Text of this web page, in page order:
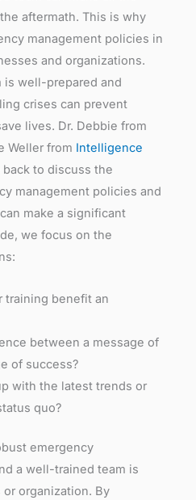
aftermath. This is why
management policies in
and organizations.
is well-prepared and
crises can prevent
lives. Dr. Debbie from
Weller from Intelligence
back to discuss the
management policies and
make a significant
we focus on the
training benefit an
between a message of
of success?
with the latest trends or
quo?
emergency
a well-trained team is
organization. By